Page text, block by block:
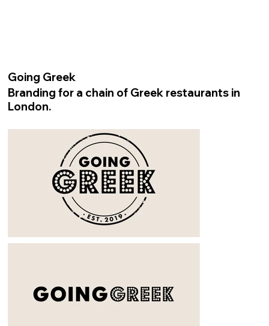
Going Greek
Branding for a chain of Greek restaurants in
London.